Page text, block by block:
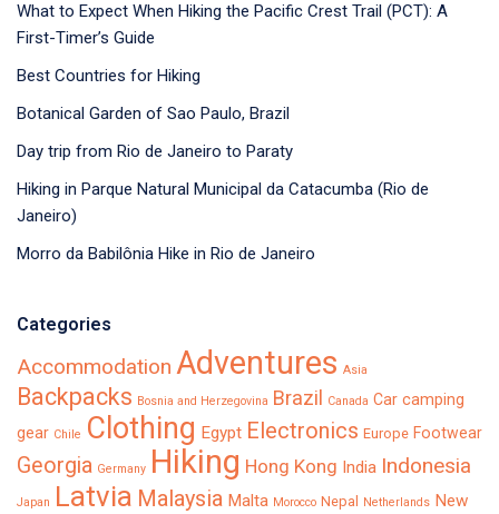
What to Expect When Hiking the Pacific Crest Trail (PCT): A
First-Timer’s Guide
Best Countries for Hiking
Botanical Garden of Sao Paulo, Brazil
Day trip from Rio de Janeiro to Paraty
Hiking in Parque Natural Municipal da Catacumba (Rio de
Janeiro)
Morro da Babilônia Hike in Rio de Janeiro
Categories
Accommodation Adventures Asia
Backpacks Bosnia and Herzegovina Brazil Canada Car camping
gear Chile Clothing Egypt Electronics Europe Footwear
Georgia Germany Hiking Hong Kong India Indonesia
Japan Latvia Malaysia Malta Morocco Nepal Netherlands New